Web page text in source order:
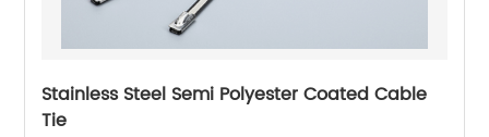
Stainless Steel Semi Polyester Coated Cable
Tie